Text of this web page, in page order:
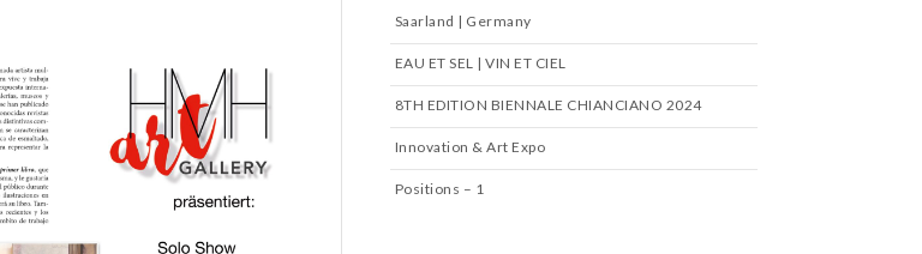
Saarland | Germany
EAU ET SEL | VIN ET CIEL
8TH EDITION BIENNALE CHIANCIANO 2024
Innovation & Art Expo
Positions – 1